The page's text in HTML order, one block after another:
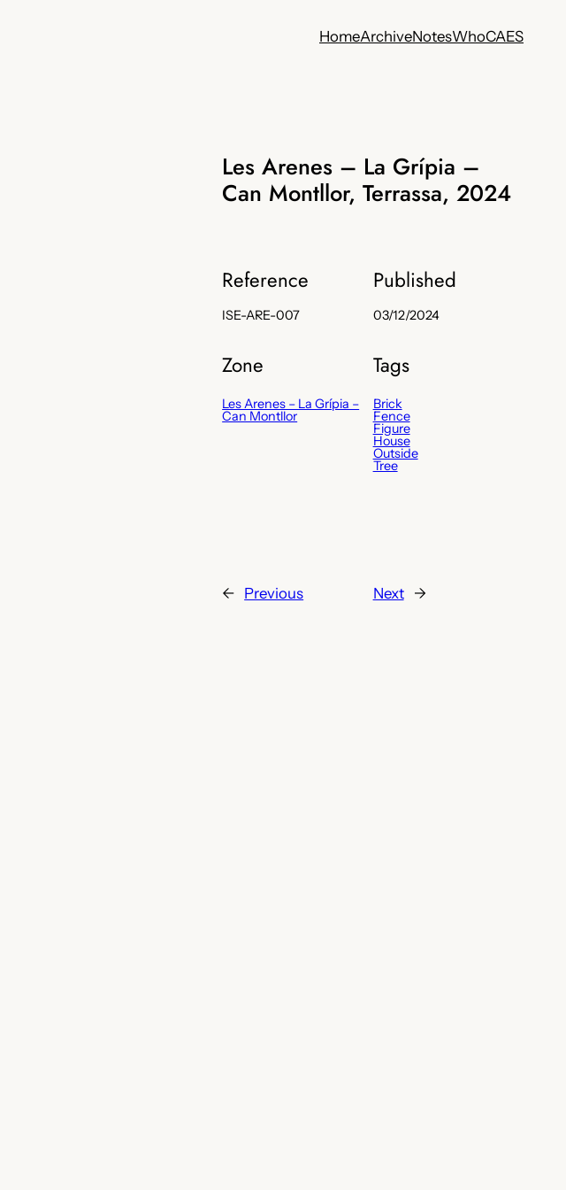
HomeArchiveNotesWhoCAES
Les Arenes – La Grípia –
Can Montllor, Terrassa, 2024
Reference
ISE-ARE-007
Zone
Les Arenes – La Grípia –
Can Montllor
Published
03/12/2024
Tags
Brick
Fence
Figure
House
Outside
Tree
← Previous Next →